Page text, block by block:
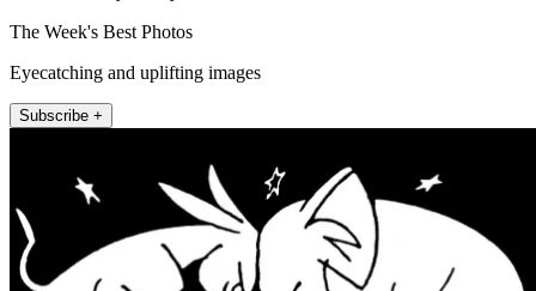
The Week's Best Photos
Eyecatching and uplifting images
Subscribe +